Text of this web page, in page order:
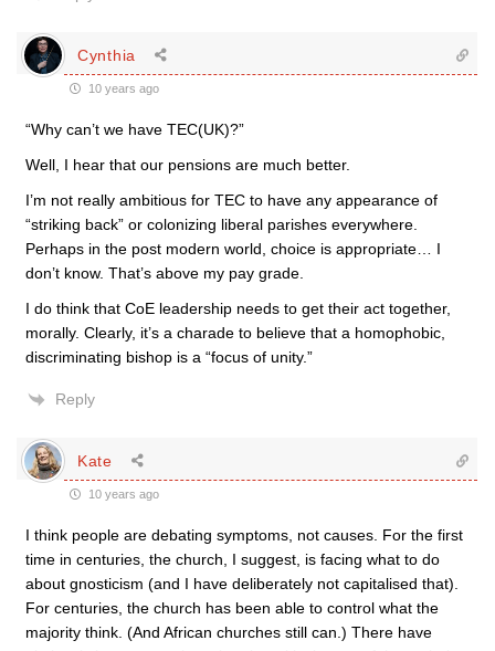
Cynthia
10 years ago
“Why can’t we have TEC(UK)?”
Well, I hear that our pensions are much better.
I’m not really ambitious for TEC to have any appearance of
“striking back” or colonizing liberal parishes everywhere.
Perhaps in the post modern world, choice is appropriate… I
don’t know. That’s above my pay grade.
I do think that CoE leadership needs to get their act together,
morally. Clearly, it’s a charade to believe that a homophobic,
discriminating bishop is a “focus of unity.”
Reply
Kate
10 years ago
I think people are debating symptoms, not causes. For the first
time in centuries, the church, I suggest, is facing what to do
about gnosticism (and I have deliberately not capitalised that).
For centuries, the church has been able to control what the
majority think. (And African churches still can.) There have